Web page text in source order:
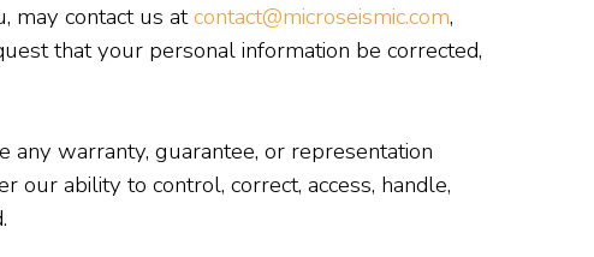
may contact us atcontact@microseismic.com,
that your personal information be corrected,
any warranty, guarantee, or representation
our ability to control, correct, access, handle,